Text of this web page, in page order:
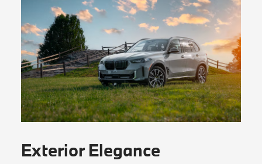
Exterior Elegance